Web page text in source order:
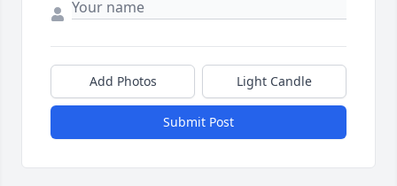
Add Photos Light Candle
Submit Post